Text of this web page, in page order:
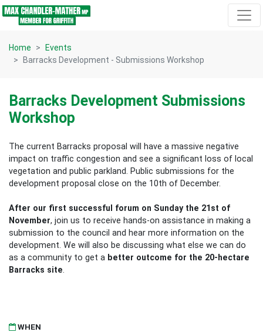
Skip navigation
Home
Events
Barracks Development - Submissions Workshop
Barracks Development Submissions
Workshop
The current Barracks proposal will have a massive negative
impact on traffic congestion and see a significant loss of local
vegetation and public parkland. Public submissions for the
development proposal close on the 10th of December.
After our first successful forum on Sunday the 21st of
November, join us to receive hands-on assistance in making a
submission to the council and hear more information on the
development. We will also be discussing what else we can do
as a community to get a better outcome for the 20-hectare
Barracks site
WHEN